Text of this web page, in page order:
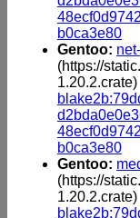
b0ca3e80
Gentoo:
(https://
1.20.2.crate)
b0ca3e80
Gentoo:
(https://
1.20.2.crate)